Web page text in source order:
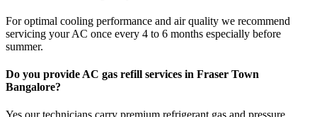
For optimal cooling performance and air quality we recommend
servicing your AC once every 4 to 6 months especially before
summer.
Do you provide AC gas refill services in Fraser Town
Bangalore?